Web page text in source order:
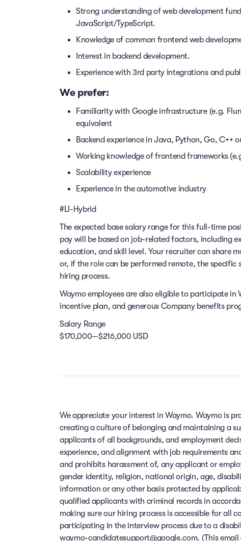
Strong understanding of web development
JavaScript/TypeScript.
Knowledge of common frontend web
Interest in backend development.
Experience with 3rd party integrations and
We prefer:
Familiarity with Google infrastructure (e.g.
equivalent
Backend experience in Java, Python, Go, C++
Working knowledge of frontend frameworks
Scalability experience
Experience in the automotive industry
#LI-Hybrid
The expected base salary range for this full-time
pay will be based on job-related factors, including
education, and skill level. Your recruiter can share
or, if the role can be performed remote, the
hiring process.
Waymo employees are also eligible to participate
incentive plan, and generous Company benefits
Salary Range
$170,000—$216,000 USD
We appreciate your interest in Waymo. Waymo is
creating a culture of belonging and maintaining a
applicants of all backgrounds, and employment
experience, and alignment with job requirements
and prohibits harassment of, any applicant or
gender identity, religion, national origin, age,
information or any other basis protected by
qualified applicants with criminal records in
making sure our hiring process is accessible for all
participating in the interview process due to a
waymo-candidatesupport@google.com. (This